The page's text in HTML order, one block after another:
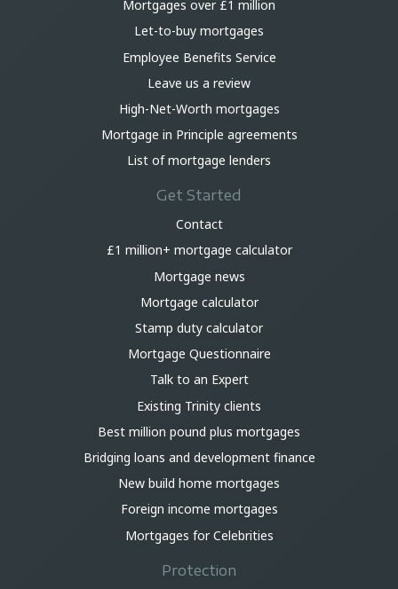
Mortgages over £1 million
Let-to-buy mortgages
Employee Benefits Service
Leave us a review
High-Net-Worth mortgages
Mortgage in Principle agreements
List of mortgage lenders
Get Started
Contact
£1 million+ mortgage calculator
Mortgage news
Mortgage calculator
Stamp duty calculator
Mortgage Questionnaire
Talk to an Expert
Existing Trinity clients
Best million pound plus mortgages
Bridging loans and development finance
New build home mortgages
Foreign income mortgages
Mortgages for Celebrities
Protection